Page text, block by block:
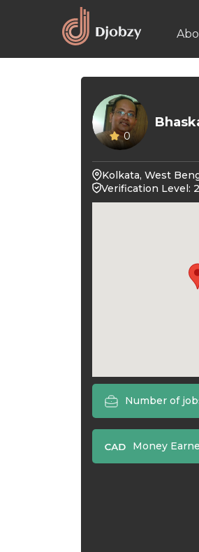
0
Kolkata, West
Verification Level:
Number of
Money